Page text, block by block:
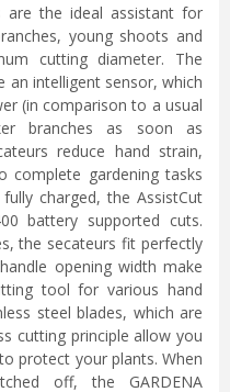
are the ideal assistant for
young shoots and
cutting diameter. The
an intelligent sensor, which
(in comparison to a usual
branches as soon as
reduce hand strain,
gardening tasks
charged, the AssistCut
battery supported cuts.
the secateurs fit perfectly
opening width make
tool for various hand
steel blades, which are
cutting principle allow you
protect your plants. When
off, the GARDENA